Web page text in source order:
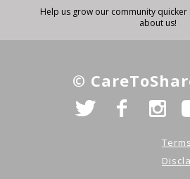
Help us grow our community
about us!
©